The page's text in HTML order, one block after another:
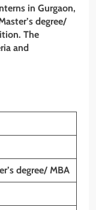
in Gurgaon,
degree/
The
and
degree/ MBA